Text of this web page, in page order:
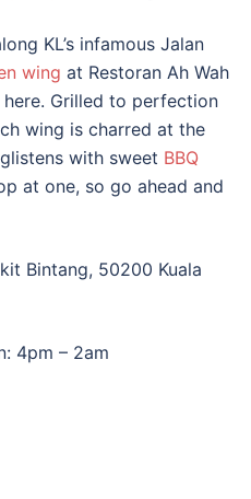
KL’s infamous Jalan
wing at Restoran Ah Wah
Grilled to perfection
wing is charred at the
with sweet BBQ
at one, so go ahead and
Bintang, 50200 Kuala
4pm – 2am